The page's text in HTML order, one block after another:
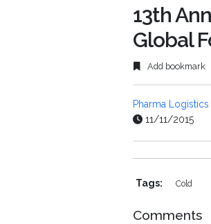
13th
Global
Add bookmark
Pharma
11/11/2015
Tags: Cold
Comments